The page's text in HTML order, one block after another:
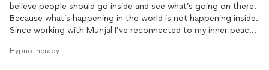
believe people should go inside and see what’s going on there.
Because what’s happening in the world is not happening inside.
Since working with Munjal I’ve reconnected to my inner peace
I am treating myself differently. Friends are kinder to me. They
Hypnotherapy